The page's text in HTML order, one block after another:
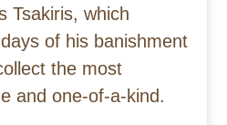
Tsakiris, which
of his banishment
the most
and one-of-a-kind.